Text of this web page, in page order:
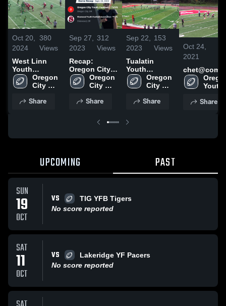
Oct 20,
2024
380
Views
West Linn
Youth
Football -
TVYFL*
Oregon
City
Football
Share
Sep 27,
2023
312
Views
Recap:
Oregon City
Youth
Football -
Sherwood
Association-
Oregon
City
Football
Share
Sep 22,
2023
153
Views
Tualatin
Youth
Football -
TVYFL
Oregon
City
Football
Share
Oct 24,
2021
Youth
TVYFL
Share
UPCOMING PAST
SUN
19
OCT
VS
TIG YFB Tigers
No score reported
SAT
11
OCT
VS
Lakeridge YF Pacers
No score reported